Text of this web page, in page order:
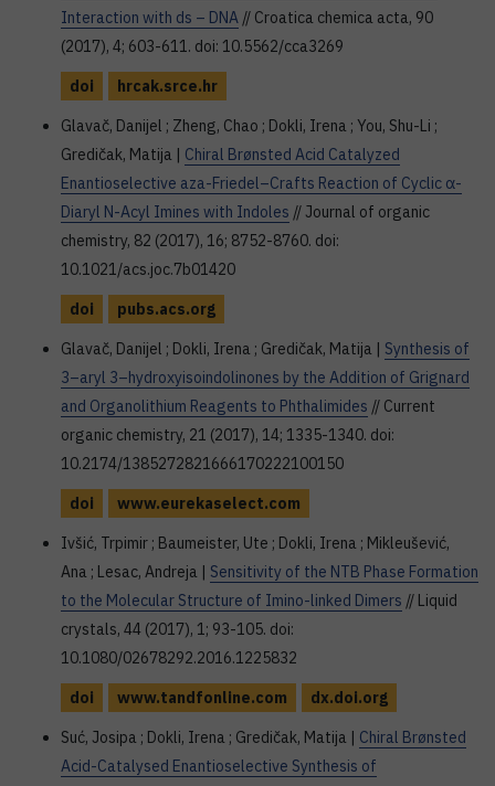
Interaction with ds – DNA // Croatica chemica acta, 90
(2017), 4; 603-611. doi: 10.5562/cca3269
doi
hrcak.srce.hr
Glavač, Danijel ; Zheng, Chao ; Dokli, Irena ; You, Shu-Li ;
Gredičak, Matija | Chiral Brønsted Acid Catalyzed
Enantioselective aza-Friedel–Crafts Reaction of Cyclic α-
Diaryl N-Acyl Imines with Indoles // Journal of organic
chemistry, 82 (2017), 16; 8752-8760. doi:
10.1021/acs.joc.7b01420
doi
pubs.acs.org
Glavač, Danijel ; Dokli, Irena ; Gredičak, Matija | Synthesis of
3–aryl 3–hydroxyisoindolinones by the Addition of Grignard
and Organolithium Reagents to Phthalimides // Current
organic chemistry, 21 (2017), 14; 1335-1340. doi:
10.2174/1385272821666170222100150
doi
www.eurekaselect.com
Ivšić, Trpimir ; Baumeister, Ute ; Dokli, Irena ; Mikleušević,
Ana ; Lesac, Andreja | Sensitivity of the NTB Phase Formation
to the Molecular Structure of Imino-linked Dimers // Liquid
crystals, 44 (2017), 1; 93-105. doi:
10.1080/02678292.2016.1225832
doi
www.tandfonline.com
dx.doi.org
Suć, Josipa ; Dokli, Irena ; Gredičak, Matija | Chiral Brønsted
Acid-Catalysed Enantioselective Synthesis of